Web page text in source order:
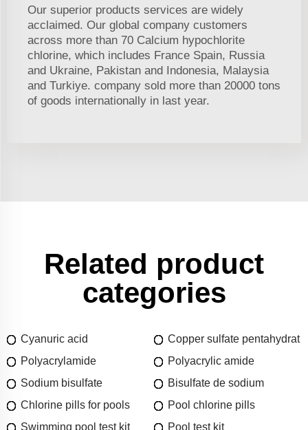
Our superior products services are widely
acclaimed. Our global company customers
across more than 70 Calcium hypochlorite
chlorine, which includes France Spain, Russia
and Ukraine, Pakistan and Indonesia, Malaysia
and Turkiye. company sold more than 20000 tons
of goods internationally in last year.
Related product
categories
Cyanuric acid
Copper sulfate pentahydrat
Polyacrylamide
Polyacrylic amide
Sodium bisulfate
Bisulfate de sodium
Chlorine pills for pools
Pool chlorine pills
Swimming pool test kit
Pool test kit